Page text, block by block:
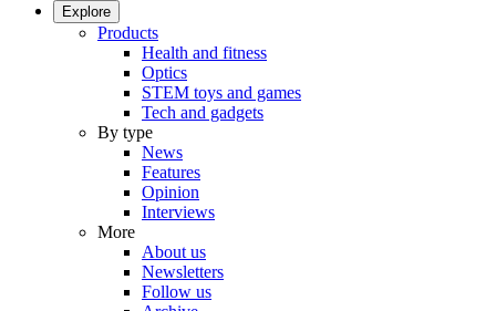
Explore
Products
Health and fitness
Optics
STEM toys and games
Tech and gadgets
By type
News
Features
Opinion
Interviews
More
About us
Newsletters
Follow us